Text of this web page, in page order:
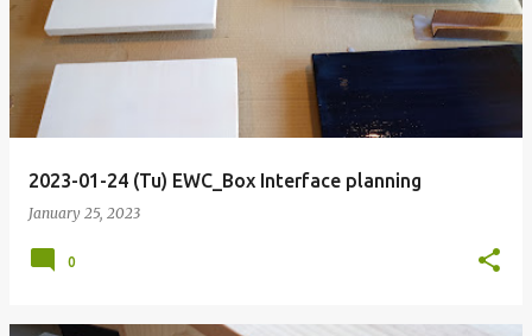
2023-01-24 (Tu) EWC_Box Interface planning
January 25, 2023
0